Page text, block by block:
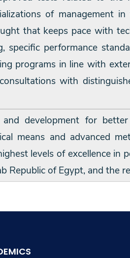
of management
that keeps pace with
performance
programs in line with
with
development for
means and advanced
levels of excellence in
Republic of Egypt, and the